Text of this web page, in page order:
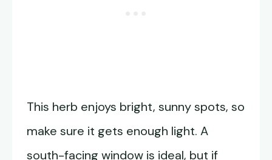
This herb enjoys bright, sunny spots, so
make sure it gets enough light. A
south-facing window is ideal, but if